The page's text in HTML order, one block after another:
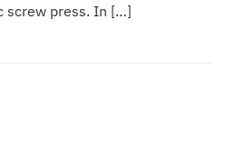
screw press. In […]